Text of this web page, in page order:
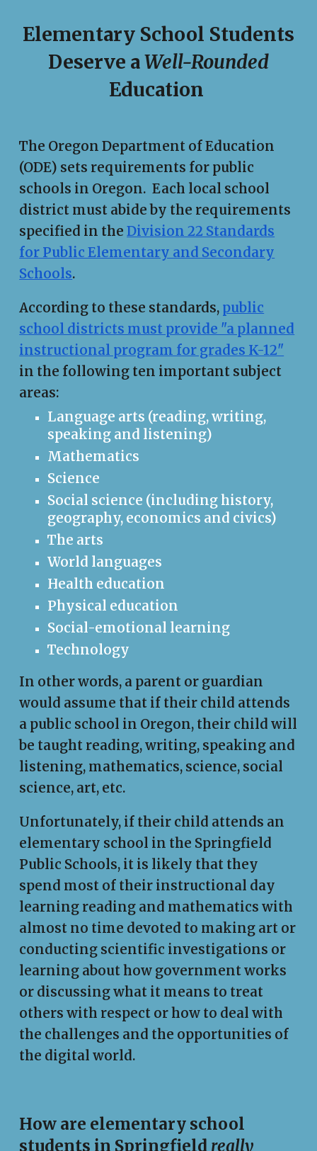
Elementary School Students
Deserve aWell-Rounded
Education
The Oregon Department of Education
(ODE) sets requirements for public
schools in Oregon. Each local school
district must abide by the requirements
specified in the Division 22 Standards
for Public Elementary and Secondary
Schools.
According to these standards, public
school districts must provide "a planned
instructional program for grades K-12"
in the following ten important subject
areas:
Language arts (reading, writing,
speaking and listening)
Mathematics
Science
Social science (including history,
geography, economics and civics)
The arts
World languages
Health education
Physical education
Social-emotional learning
Technology
In other words, a parent or guardian
would assume that if their child attends
a public school in Oregon, their child will
be taught reading, writing, speaking and
listening, mathematics, science, social
science, art, etc.
Unfortunately, if their child attends an
elementary school in the Springfield
Public Schools, it is likely that they
spend most of their instructional day
learning reading and mathematics with
almost no time devoted to making art or
conducting scientific investigations or
learning about how government works
or discussing what it means to treat
others with respect or how to deal with
the challenges and the opportunities of
the digital world.
How are elementary school
students in Springfield really